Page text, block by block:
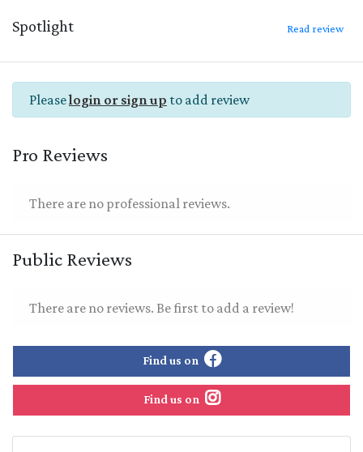
Spotlight Read review
Pleaselogin or sign up to add review
Pro Reviews
There are no professional reviews.
Public Reviews
There are no reviews. Be first to add a review!
Find us on
Find us on